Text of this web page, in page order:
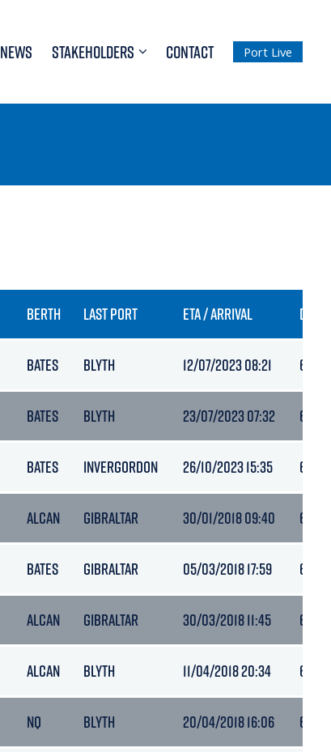
NEWS STAKEHOLDERS CONTACT Port Live
BERTH LAST PORT ETA / ARRIVAL
BATES BLYTH 12/07/2023 08:21 6.4
BATES BLYTH 23/07/2023 07:32 6.5
BATES INVERGORDON 26/10/2023 15:35 6.7
ALCAN GIBRALTAR 30/01/2018 09:40 6
BATES GIBRALTAR 05/03/2018 17:59 6
ALCAN GIBRALTAR 30/03/2018 11:45 6.4
ALCAN BLYTH 11/04/2018 20:34 6.4
NQ BLYTH 20/04/2018 16:06 6.4